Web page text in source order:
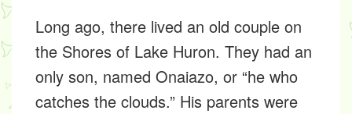
Long ago, there lived an old couple on
the Shores of Lake Huron. They had an
only son, named Onaiazo, or “he who
catches the clouds.” His parents were